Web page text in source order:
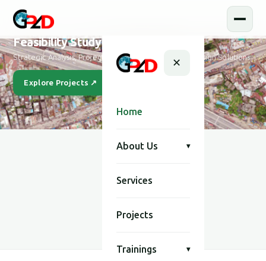
✕
Home
About Us ▾
Services
Projects
Trainings ▾
Feasibility Study and Design
Strategic Analysis, Project Feasibility & Sustainable Design Solutions
Explore Projects ↗